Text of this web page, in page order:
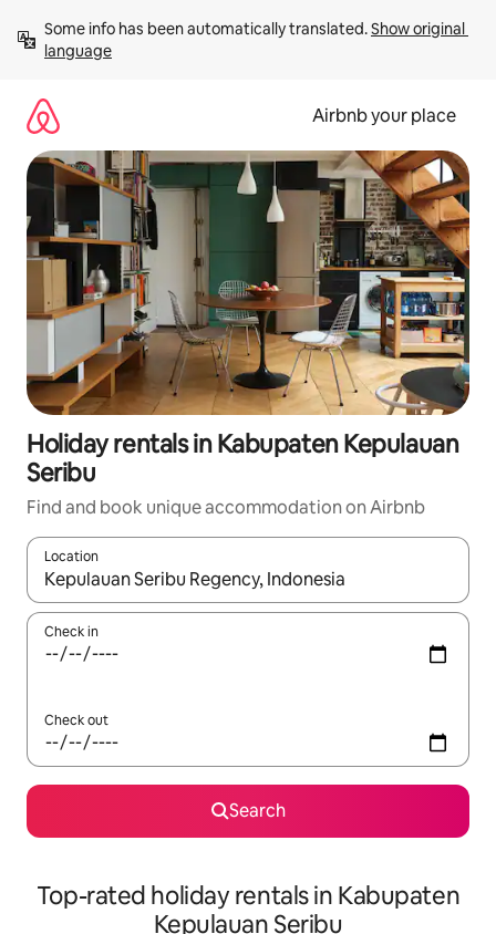
content
Some info has been automatically translated. Show original
language
Airbnb your place
Holiday rentals in Kabupaten Kepulauan
Seribu
Find and book unique accommodation on Airbnb
Location
When results are available, navigate with the up and down
Check in
Check out
Search
Top-rated holiday rentals in Kabupaten
Kepulauan Seribu